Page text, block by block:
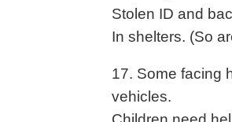
Stolen ID and
In shelters. (So
17. Some facing
vehicles.